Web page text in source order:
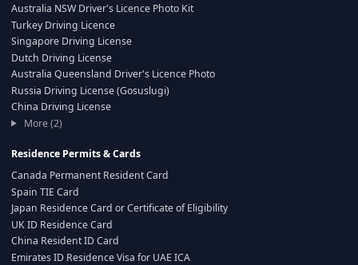
Australia NSW Driver's Licence Photo Kit
Turkey Driving Licence
Singapore Driving License
Dutch Driving License
Australia Queensland Driver's Licence Photo
Russia Driving License (Gosuslugi)
China Driving License
More (2)
Residence Permits & Cards
Canada Permanent Resident Card
Spain TIE Card
Japan Residence Card or Certificate of Eligibility
UK ID Residence Card
China Resident ID Card
Emirates ID Residence Visa for UAE ICA